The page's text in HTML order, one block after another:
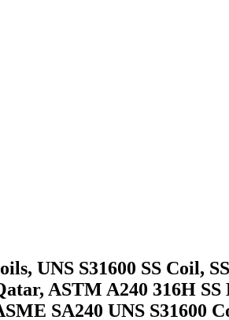
UNS S31600 SS Coil,
ASTM A240 316H SS
SA240 UNS S31600